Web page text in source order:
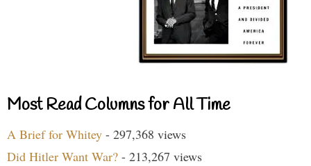
Most Read Columns for All Time
A Brief for Whitey - 297,368 views
Did Hitler Want War? - 213,267 views